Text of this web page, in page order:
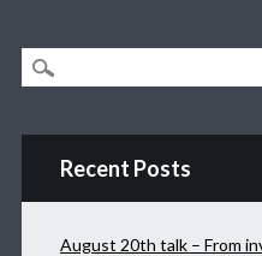
Recent Posts
August 20th talk – From